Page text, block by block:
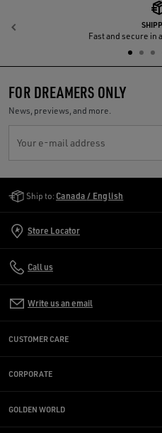
Fast and secure in
Previous
FOR DREAMERS ONLY
News, previews, and more.
Your e-mail address
Ship to: Canada / English
Store Locator
Call us
Write us an email
CUSTOMER CARE
CORPORATE
GOLDEN WORLD